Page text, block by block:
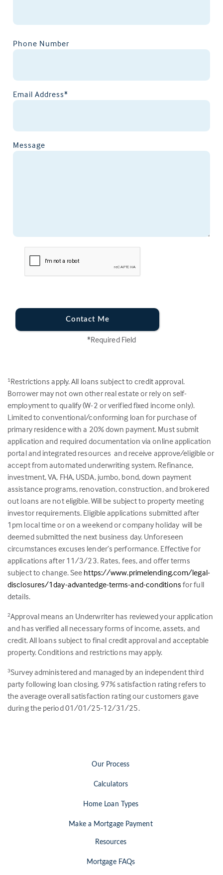
Phone Number
Email Address*
Message
Contact Me
*Required Field
1 Restrictions apply. All loans subject to credit approval.
Borrower may not own other real estate or rely on self-
employment to qualify (W-2 or verified fixed income only).
Limited to conventional/conforming loan for purchase of
primary residence with a 20% down payment. Must submit
application and required documentation via online application
portal and integrated resources and receive approve/eligible or
accept from automated underwriting system. Refinance,
investment, VA, FHA, USDA, jumbo, bond, down payment
assistance programs, renovation, construction, and brokered
out loans are not eligible. Will be subject to property meeting
investor requirements. Eligible applications submitted after
1pm local time or on a weekend or company holiday will be
deemed submitted the next business day. Unforeseen
circumstances excuses lender’s performance. Effective for
applications after 11/3/23. Rates, fees, and offer terms
subject to change. See https://www.primelending.com/legal-
disclosures/1day-advantedge-terms-and-conditions for full
details.
2Approval means an Underwriter has reviewed your application
and has verified all necessary forms of income, assets, and
credit. All loans subject to final credit approval and acceptable
property. Conditions and restrictions may apply.
3Survey administered and managed by an independent third
party following loan closing. 97% satisfaction rating refers to
the average overall satisfaction rating our customers gave
during the period 01/01/25-12/31/25.
Our Process
Calculators
Home Loan Types
Make a Mortgage Payment
Resources
Mortgage FAQs